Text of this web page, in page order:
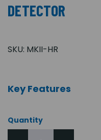
DETECTOR
SKU: MKII-HR
Key Features
Quantity